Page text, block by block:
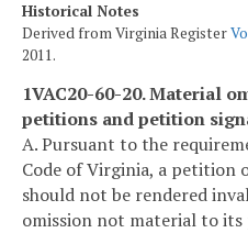
Historical Notes
Derived from Virginia Register
2011.
1VAC20-60-20. Material
petitions and petition
A. Pursuant to the
Code of Virginia, a petition
should not be rendered
omission not material to its